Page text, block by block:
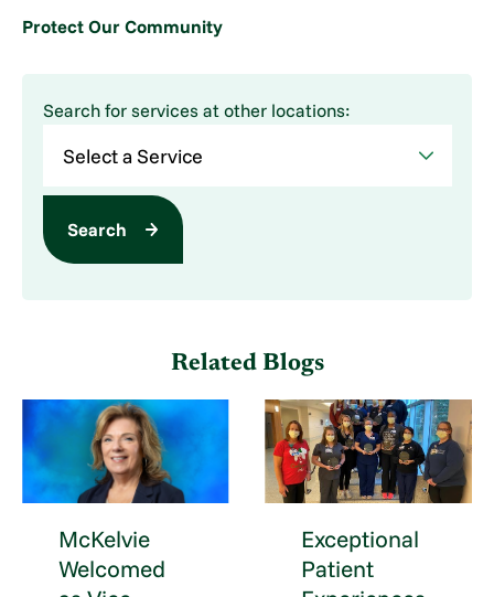
Protect Our Community
Search for services at other locations:
Search
Related Blogs
McKelvie
Welcomed
Exceptional
Patient